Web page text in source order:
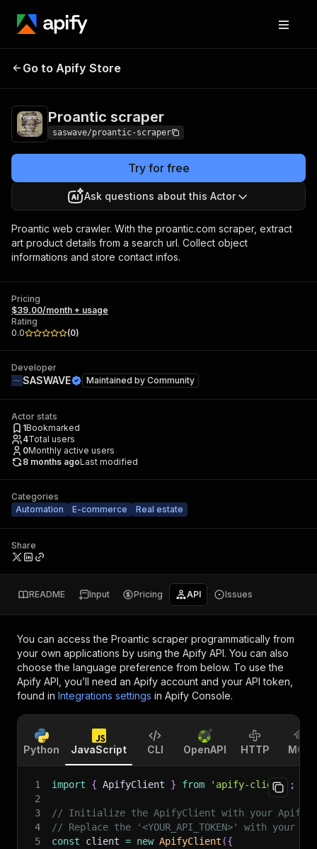
Proantic scraper
Go to Apify Store
Proantic scraper
saswave/proantic-scraper
Try for free
Ask questions about this Actor
Proantic web crawler. With the proantic.com scraper, extract
art product details from a search url. Collect object
informations and store contact infos.
Pricing
$39.00/month + usage
Rating
0.0
(0)
Developer
SASWAVE Maintained by Community
Actor stats
1Bookmarked
4Total users
0Monthly active users
8 months agoLast modified
Categories
Automation
E-commerce Real estate
Share
README Input Pricing API Issues
You can access the Proantic scraper programmatically from
your own applications by using the Apify API. You can also
choose the language preference from below. To use the
Apify API, you’ll need an Apify account and your API token,
found in Integrations settings in Apify Console.
Python JavaScript CLI OpenAPI HTTP MCP
1 import { ApifyClient } from 'apify-client'
;
2
3
// Initialize the ApifyClient with your Apify
4
// Replace the '<YOUR_API_TOKEN>' with your
5
const client = new ApifyClient ({